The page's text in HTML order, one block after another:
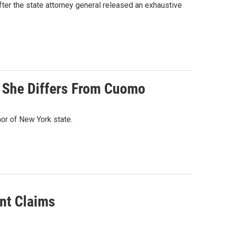
the state attorney general released an exhaustive
Differs From Cuomo
of New York state.
Claims